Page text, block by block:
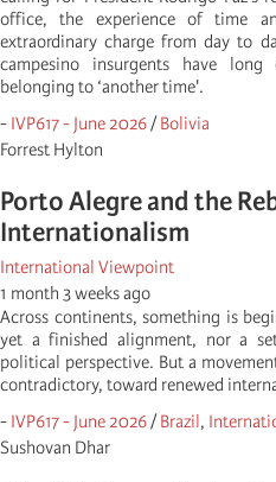
office, the experience of time
extraordinary charge from day to
campesino insurgents have long
belonging to ‘another time'.
- IVP617 - June 2026/Bolivia
Forrest Hylton
Porto Alegre and the
Internationalism
International Viewpoint
1 month 3 weeks ago
Across continents, something is
yet a finished alignment, nor a
political perspective. But a
contradictory, toward renewed
- IVP617 - June 2026/Brazil,
Sushovan Dhar